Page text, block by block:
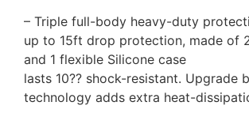
– Triple full-body heavy-duty
up to 15ft drop protection, made of
and 1 flexible Silicone case
lasts 10?? shock-resistant. Upgrade
technology adds extra heat-